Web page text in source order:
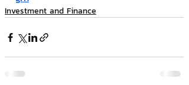
Investment and Finance